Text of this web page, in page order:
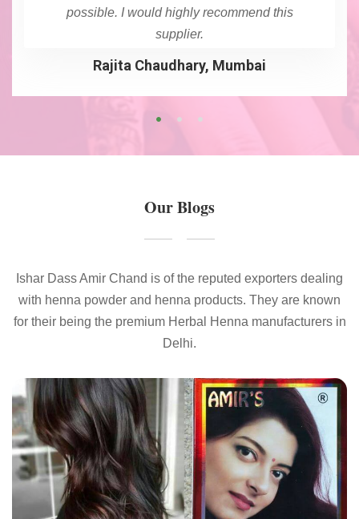
possible. I would highly recommend this
supplier.
Rajita Chaudhary, Mumbai
Our Blogs
Ishar Dass Amir Chand is of the reputed exporters dealing
with henna powder and henna products. They are known
for their being the premium Herbal Henna manufacturers in
Delhi.